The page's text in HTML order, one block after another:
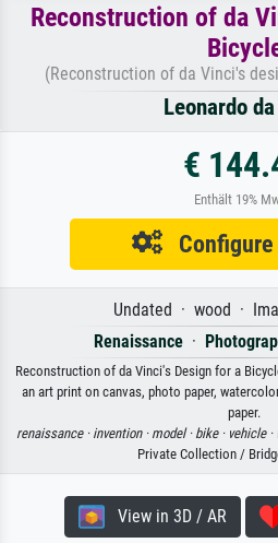
Reconstruction of da
(Reconstruction of da Vinci's
Leonardo
€
Enthält 19%
Configure
Undated · wood ·
Renaissance ·
Reconstruction of da Vinci's Design for a
an art print on canvas, photo paper,
paper.
renaissance · invention · model · bike · vehicle ·
Private Collection /
View in 3D / AR